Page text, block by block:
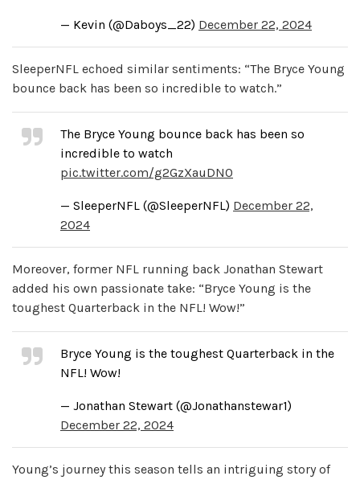
— Kevin (@Daboys_22) December 22, 2024
SleeperNFL echoed similar sentiments: “The Bryce Young
bounce back has been so incredible to watch.”
The Bryce Young bounce back has been so
incredible to watch
pic.twitter.com/g2GzXauDN0
— SleeperNFL (@SleeperNFL) December 22,
2024
Moreover, former NFL running back Jonathan Stewart
added his own passionate take: “Bryce Young is the
toughest Quarterback in the NFL! Wow!”
Bryce Young is the toughest Quarterback in the
NFL! Wow!
— Jonathan Stewart (@Jonathanstewar1)
December 22, 2024
Young’s journey this season tells an intriguing story of